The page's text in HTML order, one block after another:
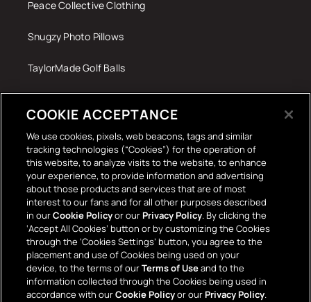
Peace Collective Clothing
Snugzy Photo Pillows
TaylorMade Golf Balls
The Terrace Retro
Wall Stickers
Payment
methods
COOKIE ACCEPTANCE
We use cookies, pixels, web beacons, tags and similar
tracking technologies (“Cookies”) for the operation of
this website, to analyze visits to the website, to enhance
your experience, to provide information and advertising
about those products and services that are of most
interest to our fans and for all other purposes described
in ourCookie Policyor ourPrivacy Policy. By clicking the
‘Accept All Cookies’ button or by customizing the Cookies
through the ‘Cookies Settings’ button, you agree to the
placement and use of Cookies being used on your
device, to the terms of ourTerms of Useand to the
information collected through the Cookies being used in
accordance with ourCookie Policyor ourPrivacy Policy.